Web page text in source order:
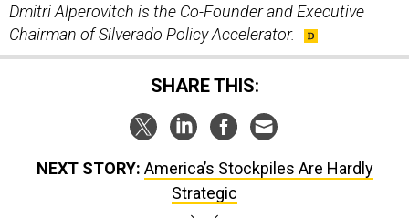
Dmitri Alperovitch is the Co-Founder and Executive
Chairman of Silverado Policy Accelerator.
SHARE THIS:
NEXT STORY: America’s Stockpiles Are Hardly
Strategic